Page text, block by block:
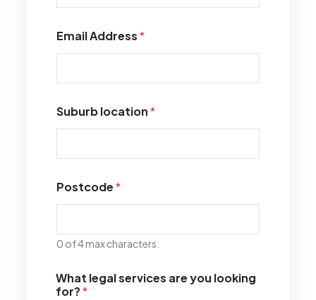
Email Address*
Suburb location*
Postcode*
0 of 4 max characters.
What legal services are you looking
for?*